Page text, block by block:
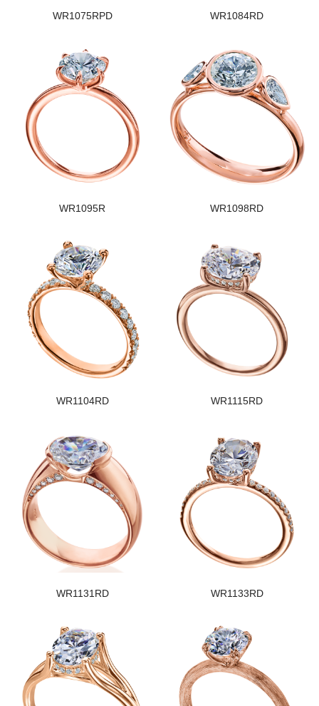
WR1075RPD WR1084RD
WR1095R WR1098RD
WR1104RD WR1115RD
WR1131RD WR1133RD